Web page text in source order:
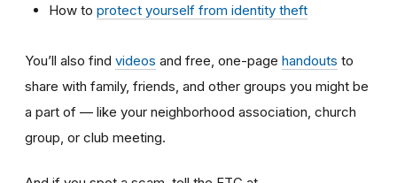
How to protect yourself from identity theft
You’ll also find videos and free, one-page handouts to
share with family, friends, and other groups you might be
a part of — like your neighborhood association, church
group, or club meeting.